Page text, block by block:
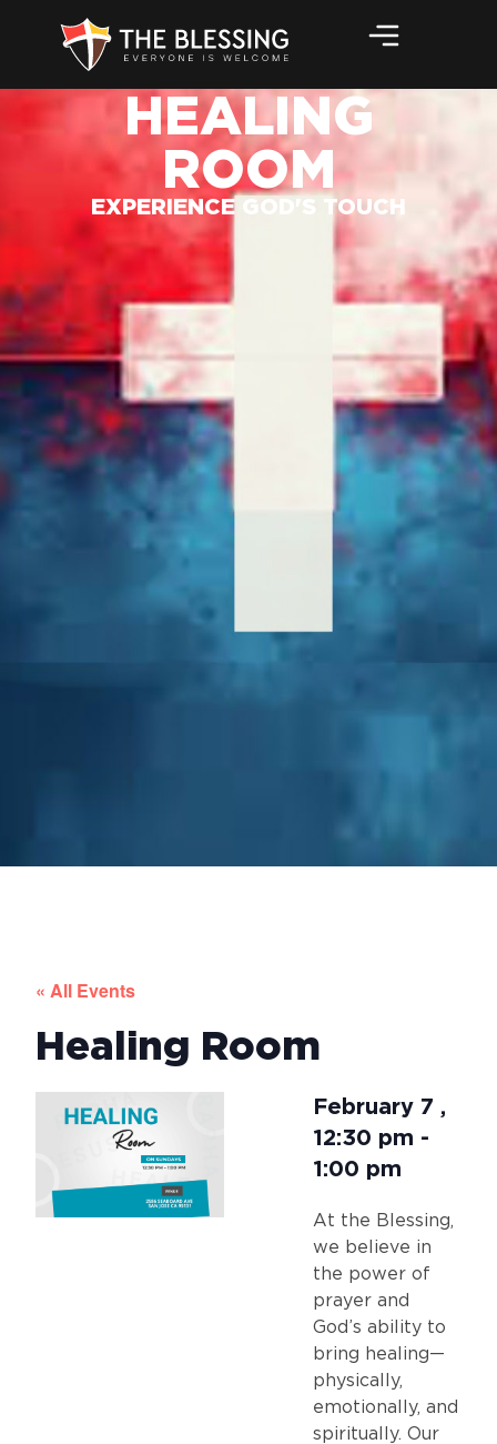
HEALING
ROOM
EXPERIENCE GOD'S TOUCH
« All Events
Healing Room
February 7 ,
12:30 pm -
1:00 pm
At the Blessing,
we believe in
the power of
prayer and
God’s ability to
bring healing—
physically,
emotionally, and
spiritually. Our